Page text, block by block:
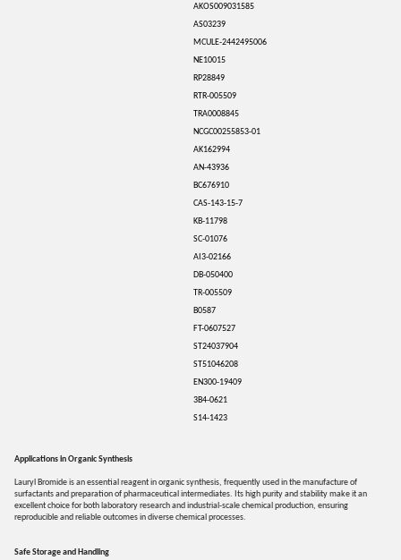
AKOS009031585
AS03239
MCULE-2442495006
NE10015
RP28849
RTR-005509
TRA0008845
NCGC00255853-01
AK162994
AN-43936
BC676910
CAS-143-15-7
KB-11798
SC-01076
AI3-02166
DB-050400
TR-005509
B0587
FT-0607527
ST24037904
ST51046208
EN300-19409
3B4-0621
S14-1423
Applications in Organic Synthesis
Lauryl Bromide is an essential reagent in organic synthesis, frequently used in the manufacture of
surfactants and preparation of pharmaceutical intermediates. Its high purity and stability make it an
excellent choice for both laboratory research and industrial-scale chemical production, ensuring
reproducible and reliable outcomes in diverse chemical processes.
Safe Storage and Handling